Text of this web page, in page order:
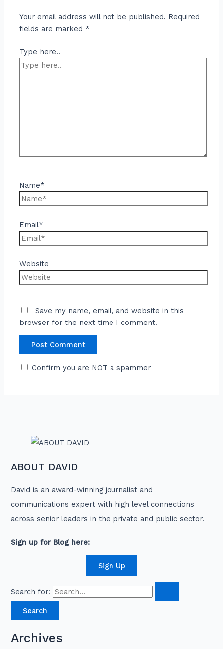
Your email address will not be published. Required
fields are marked *
Type here..
Name*
Email*
Website
Save my name, email, and website in this
browser for the next time I comment.
Confirm you are NOT a spammer
ABOUT DAVID
David is an award-winning journalist and
communications expert with high level connections
across senior leaders in the private and public sector.
Sign up for Blog here:
Sign Up
Search for:
Archives